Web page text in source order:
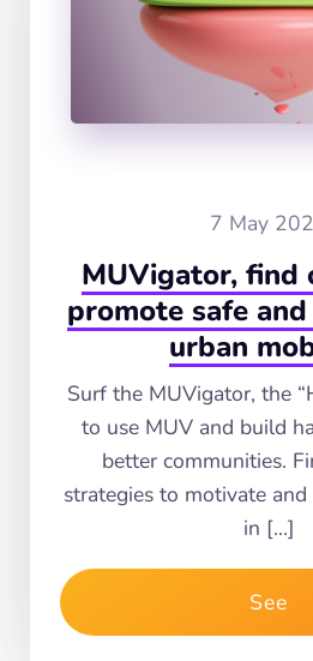
7 May
MUVigator, find
promote safe
urban
Surf the MUVigator, the
to use MUV and build
better communities.
strategies to motivate
in […]
See